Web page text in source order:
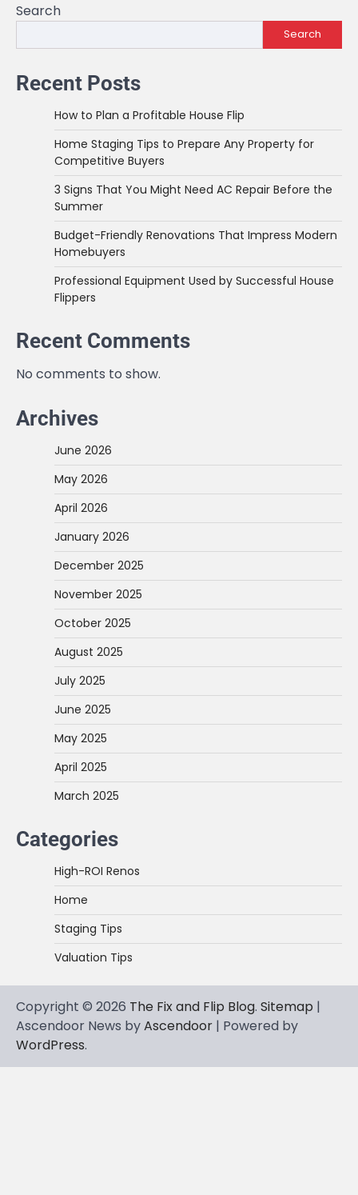
Search
Search
Recent Posts
How to Plan a Profitable House Flip
Home Staging Tips to Prepare Any Property for
Competitive Buyers
3 Signs That You Might Need AC Repair Before the
Summer
Budget-Friendly Renovations That Impress Modern
Homebuyers
Professional Equipment Used by Successful House
Flippers
Recent Comments
No comments to show.
Archives
June 2026
May 2026
April 2026
January 2026
December 2025
November 2025
October 2025
August 2025
July 2025
June 2025
May 2025
April 2025
March 2025
Categories
High-ROI Renos
Home
Staging Tips
Valuation Tips
Copyright © 2026 The Fix and Flip Blog. Sitemap |
Ascendoor News byAscendoor | Powered by
WordPress.